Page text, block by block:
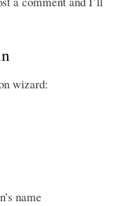
wizard:
name